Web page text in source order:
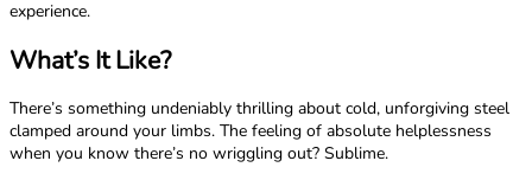
experience.
What’s It Like?
There’s something undeniably thrilling about cold, unforgiving steel
clamped around your limbs. The feeling of absolute helplessness
when you know there’s no wriggling out? Sublime.